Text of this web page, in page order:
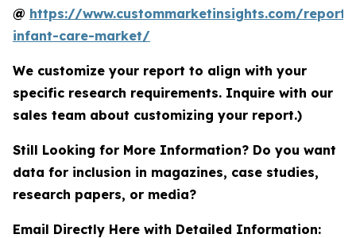
@ https://www.custommarketinsights.com/
infant-care-market/
We customize your report to align with your
specific research requirements. Inquire with our
sales team about customizing your report.)
Still Looking for More Information? Do you want
data for inclusion in magazines, case studies,
research papers, or media?
Email Directly Here with Detailed Information: